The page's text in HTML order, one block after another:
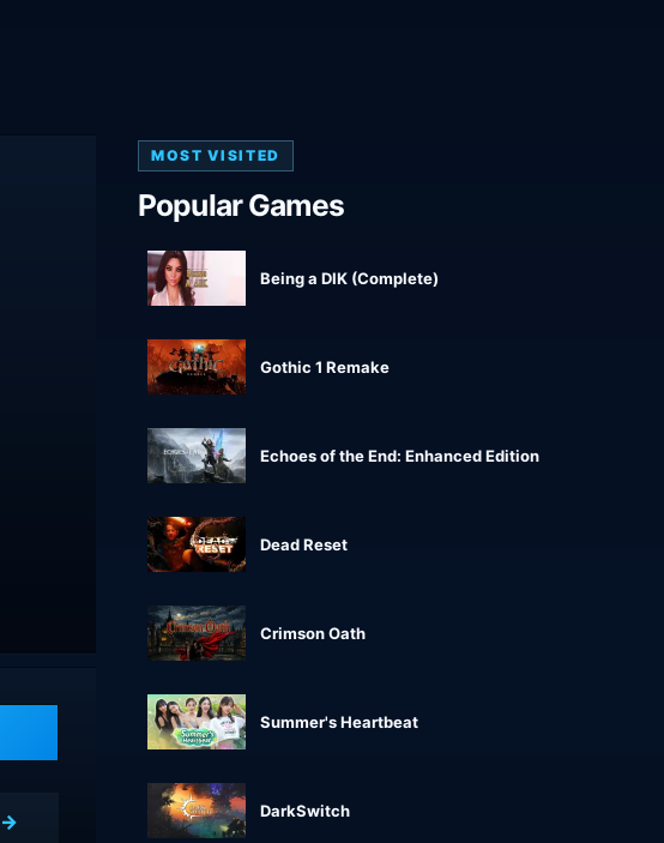
MOST VISITED
Popular Games
Being a DIK (Complete)
Gothic 1 Remake
Echoes of the End: Enhanced Edition
Dead Reset
Crimson Oath
Summer's Heartbeat
DarkSwitch